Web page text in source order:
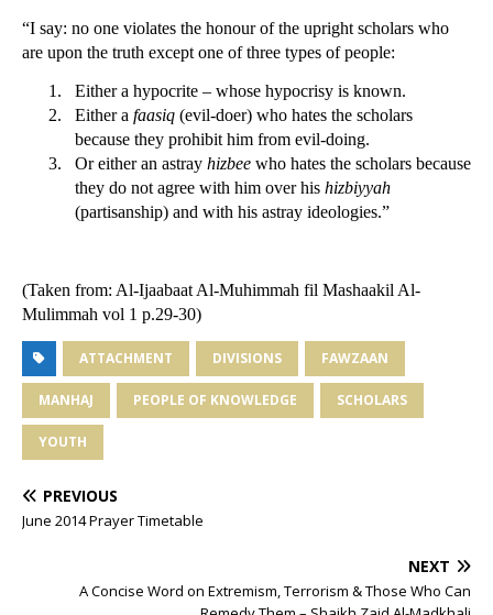
“I say: no one violates the honour of the upright scholars who
are upon the truth except one of three types of people:
1.
Either a hypocrite – whose hypocrisy is known.
2.
Either a faasiq (evil-doer) who hates the scholars
because they prohibit him from evil-doing.
3.
Or either an astray hizbee who hates the scholars because
they do not agree with him over his hizbiyyah
(partisanship) and with his astray ideologies.”
(Taken from: Al-Ijaabaat Al-Muhimmah fil Mashaakil Al-
Mulimmah vol 1 p.29-30)
ATTACHMENT DIVISIONS FAWZAAN
MANHAJ PEOPLE OF KNOWLEDGE SCHOLARS
YOUTH
PREVIOUS
June 2014 Prayer Timetable
NEXT
A Concise Word on Extremism, Terrorism & Those Who Can